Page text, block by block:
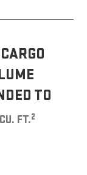
TO
FT.2